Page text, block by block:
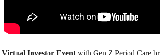
Virtual Investor Event with Gen Z Period Care